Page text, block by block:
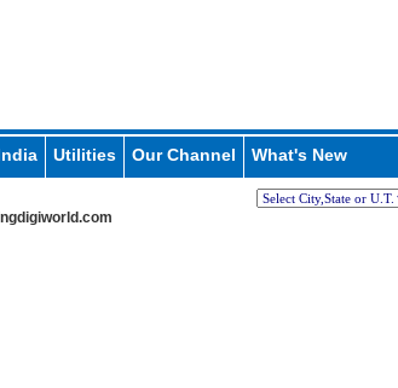
Utilities Our Channel What's New